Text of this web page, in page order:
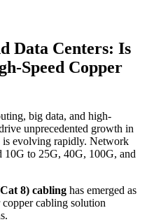
Data Centers: Is
Speed Copper
big data, and high-
unprecedented growth in
is evolving rapidly. Network
10G to 25G, 40G, 100G, and
8) cabling has emerged as
cabling solution